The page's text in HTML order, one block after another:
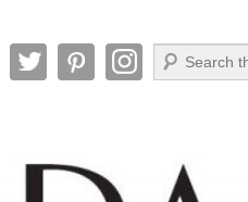
Search